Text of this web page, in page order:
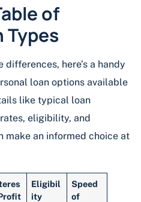
of
Types
here’s a handy
loan options available
like typical loan
eligibility, and
make an informed choice at
Eligibil
ity
Speed
of